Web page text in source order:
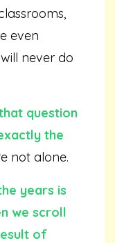
even
never do
question
the
not alone.
years is
we scroll
of